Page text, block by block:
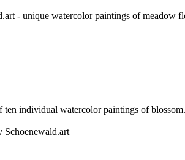
individual watercolor paintings of